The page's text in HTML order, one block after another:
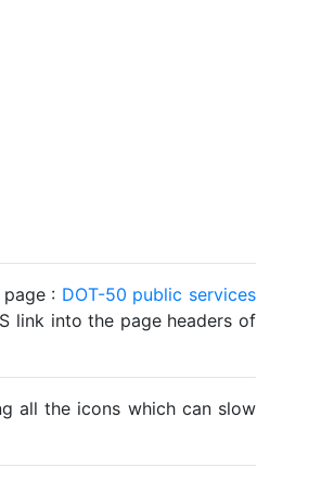
: DOT-50 public services
link into the page headers of
all the icons which can slow